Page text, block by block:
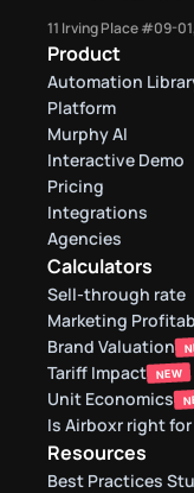
11 Irving Place #09-
Product
Automation
Platform
Murphy AI
Interactive Demo
Pricing
Integrations
Agencies
Calculators
Sell-through rate
Marketing
Brand Valuation
Tariff Impact NEW
Unit Economics
Is Airboxr right
Resources
Best Practices